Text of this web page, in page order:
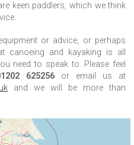
keen paddlers, which we think
or advice, or perhaps
canoeing and kayaking is all
need to speak to. Please feel
625256 or email us at
and we will be more than